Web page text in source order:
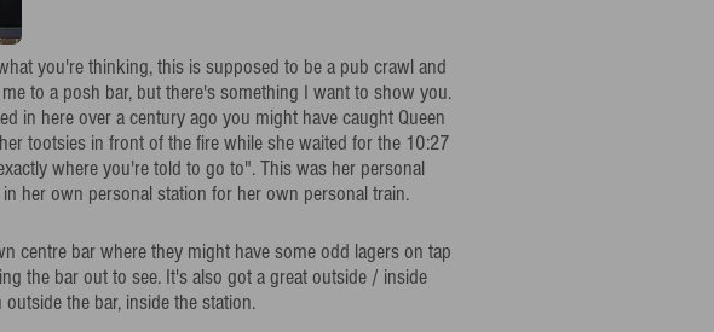
you're thinking, this is supposed to be a pub crawl and
to a posh bar, but there's something I want to show you.
in here over a century ago you might have caught Queen
tootsies in front of the fire while she waited for the 10:27
where you're told to go to". This was her personal
her own personal station for her own personal train.
centre bar where they might have some odd lagers on tap
the bar out to see. It's also got a great outside / inside
the bar, inside the station.